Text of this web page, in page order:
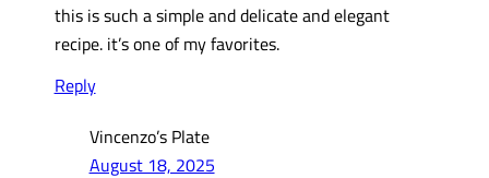
this is such a simple and delicate and elegant
recipe. it’s one of my favorites.
Reply
Vincenzo’s Plate
August 18, 2025